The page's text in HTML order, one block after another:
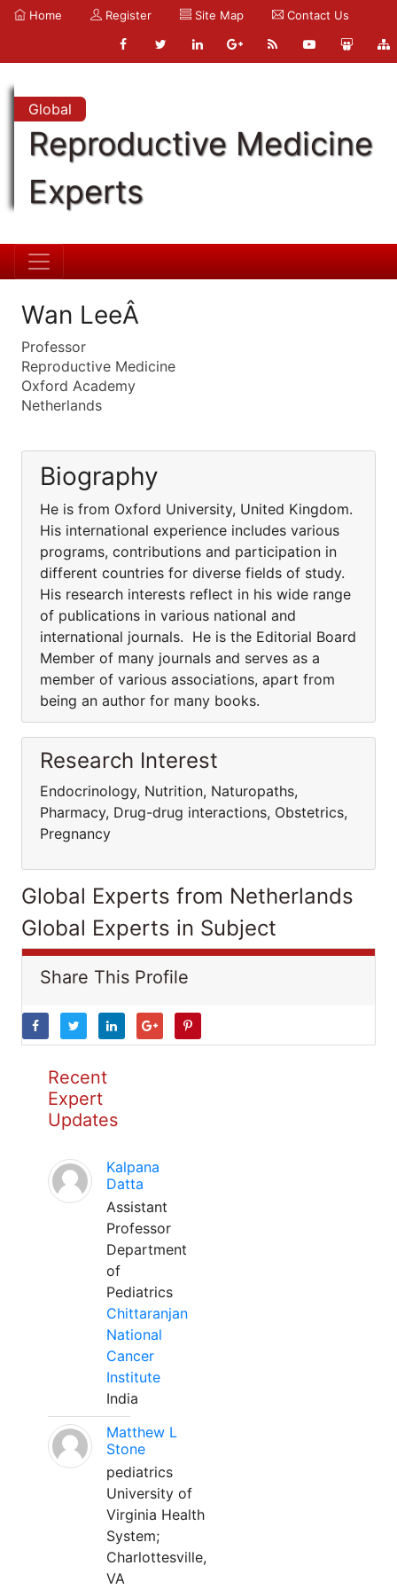
Home Register Site Map Contact Us
Global
Reproductive Medicine
Experts
Wan LeeÂ
Professor
Reproductive Medicine
Oxford Academy
Netherlands
Biography
He is from Oxford University, United Kingdom.
His international experience includes various
programs, contributions and participation in
different countries for diverse fields of study.
His research interests reflect in his wide range
of publications in various national and
international journals. He is the Editorial Board
Member of many journals and serves as a
member of various associations, apart from
being an author for many books.
Research Interest
Endocrinology, Nutrition, Naturopaths,
Pharmacy, Drug-drug interactions, Obstetrics,
Pregnancy
Global Experts from Netherlands
Global Experts in Subject
Share This Profile
Recent
Expert
Updates
Kalpana
Datta
Assistant
Professor
Department
of
Pediatrics
Chittaranjan
National
Cancer
Institute
India
Matthew L
Stone
pediatrics
University of
Virginia Health
System;
Charlottesville,
VA